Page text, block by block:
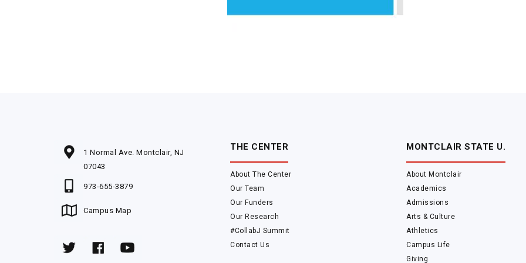
1 Normal Ave. Montclair, NJ
07043
973-655-3879
Campus Map
THE CENTER
About The Center
Our Team
Our Funders
Our Research
#CollabJ Summit
Contact Us
MONTCLAIR STATE U.
About Montclair
Academics
Admissions
Arts & Culture
Athletics
Campus Life
Giving